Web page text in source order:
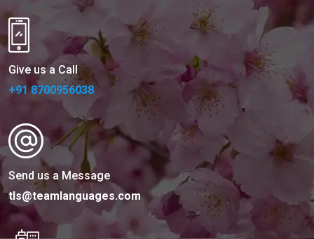
Give us a Call
+91 8700956038
Send us a Message
tls@teamlanguages.com